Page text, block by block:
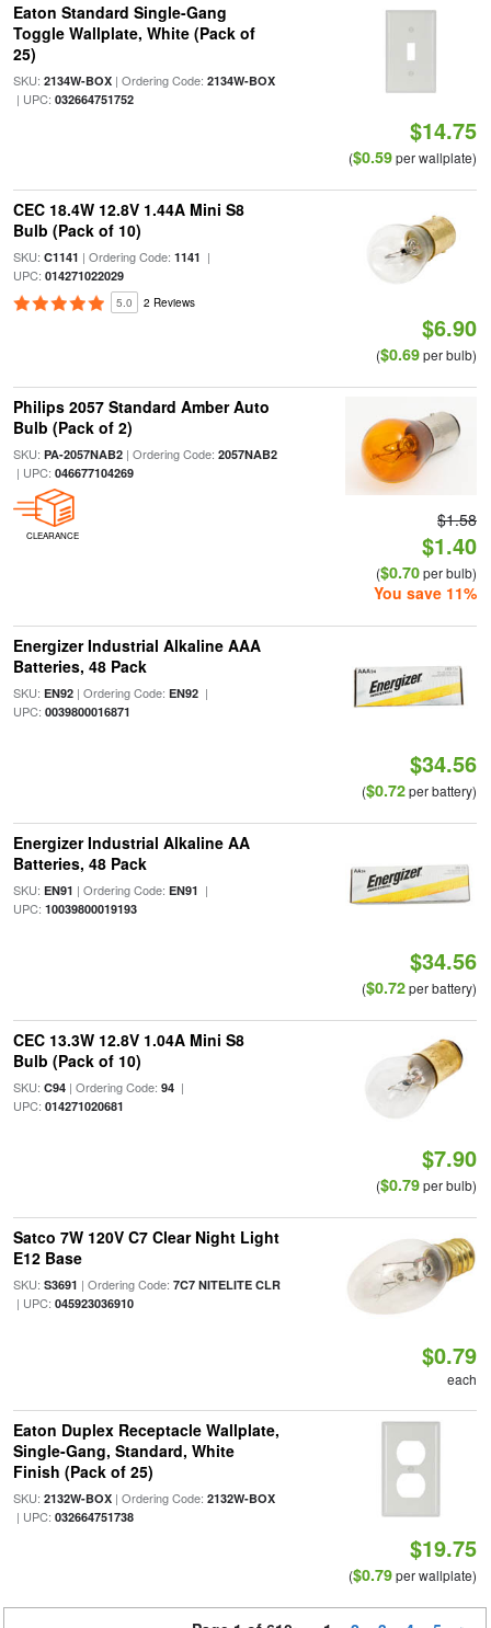
Eaton Standard Single-Gang
Toggle Wallplate, White (Pack of
25)
SKU: 2134W-BOX| Ordering Code: 2134W-BOX
| UPC: 032664751752
$14.75
($0.59per wallplate)
CEC 18.4W 12.8V 1.44A Mini S8
Bulb (Pack of 10)
SKU: C1141 | Ordering Code: 1141 |
UPC: 014271022029
5.0 2 Reviews
$6.90
($0.69per bulb)
Philips 2057 Standard Amber Auto
Bulb (Pack of 2)
SKU: PA-2057NAB2| Ordering Code: 2057NAB2
| UPC: 046677104269
CLEARANCE
$1.58
$1.40
($0.70per bulb)
You save 11%
Energizer Industrial Alkaline AAA
Batteries, 48 Pack
SKU: EN92| Ordering Code: EN92|
UPC: 0039800016871
$34.56
($0.72per battery)
Energizer Industrial Alkaline AA
Batteries, 48 Pack
SKU: EN91 | Ordering Code: EN91 |
UPC: 10039800019193
$34.56
($0.72per battery)
CEC 13.3W 12.8V 1.04A Mini S8
Bulb (Pack of 10)
SKU: C94| Ordering Code: 94|
UPC: 014271020681
$7.90
($0.79per bulb)
Satco 7W 120V C7 Clear Night Light
E12 Base
SKU: S3691 | Ordering Code: 7C7 NITELITE CLR
| UPC: 045923036910
$0.79
each
Eaton Duplex Receptacle Wallplate,
Single-Gang, Standard, White
Finish (Pack of 25)
SKU: 2132W-BOX| Ordering Code: 2132W-BOX
| UPC: 032664751738
$19.75
($0.79per wallplate)